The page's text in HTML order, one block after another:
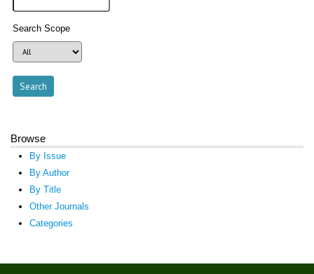
Search Scope
Browse
By Issue
By Author
By Title
Other Journals
Categories